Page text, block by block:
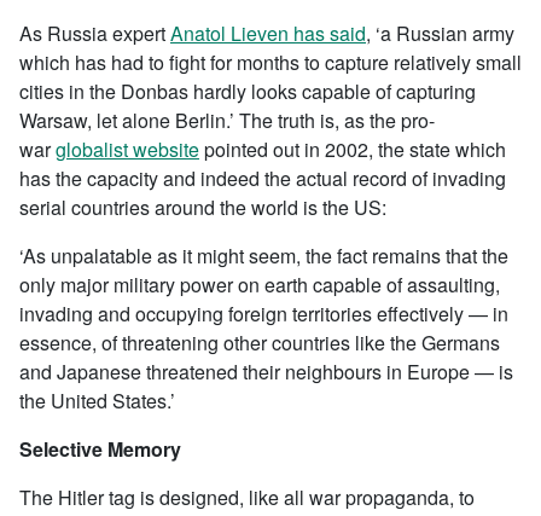
As Russia expertAnatol Lieven has said, ‘a Russian army
which has had to fight for months to capture relatively small
cities in the Donbas hardly looks capable of capturing
Warsaw, let alone Berlin.’ The truth is, as the pro-
warglobalist websitepointed out in 2002, the state which
has the capacity and indeed the actual record of invading
serial countries around the world is the US:
‘As unpalatable as it might seem, the fact remains that the
only major military power on earth capable of assaulting,
invading and occupying foreign territories effectively — in
essence, of threatening other countries like the Germans
and Japanese threatened their neighbours in Europe — is
the United States.’
Selective Memory
The Hitler tag is designed, like all war propaganda, to